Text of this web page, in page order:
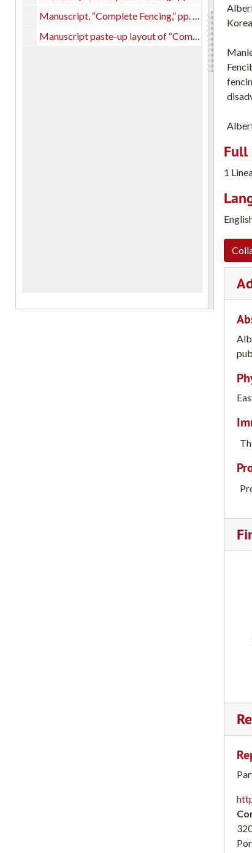
Manuscript, “Complete Fencing,” pp. 281-565 + endnotes, with handwritten corrections.
Manuscript paste-up layout of “Complete Fencing,” on card-stock paper with notations.
Full
1